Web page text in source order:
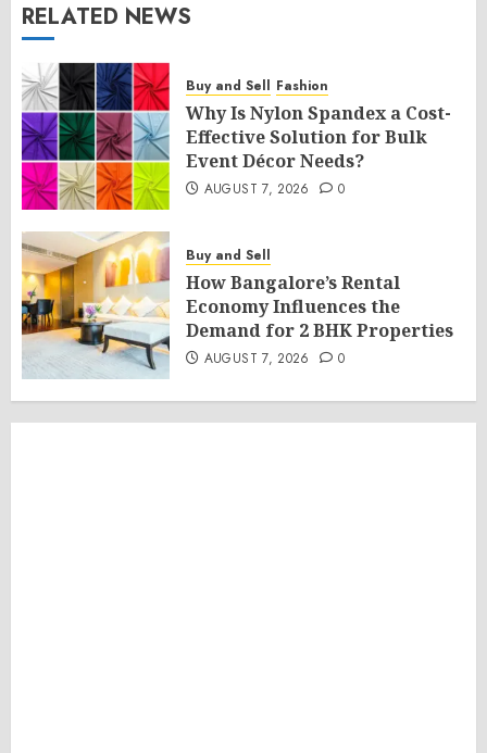
RELATED NEWS
Buy and Sell Fashion
Why Is Nylon Spandex a Cost-
Effective Solution for Bulk
Event Décor Needs?
AUGUST 7, 2026 0
Buy and Sell
How Bangalore’s Rental
Economy Influences the
Demand for 2 BHK Properties
AUGUST 7, 2026 0